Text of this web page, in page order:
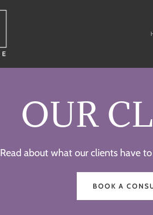
OUR
Read about what our clients have
BOOK A